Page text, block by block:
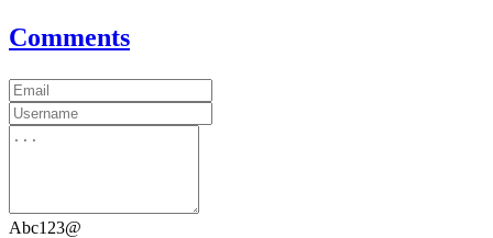
Comments
Abc123@